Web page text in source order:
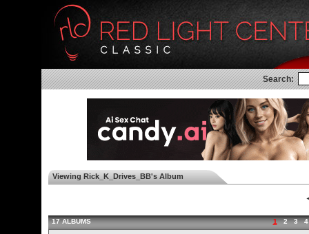
Search:
Viewing Rick_K_Drives_BB's Album
17 ALBUMS 1 2 3 4